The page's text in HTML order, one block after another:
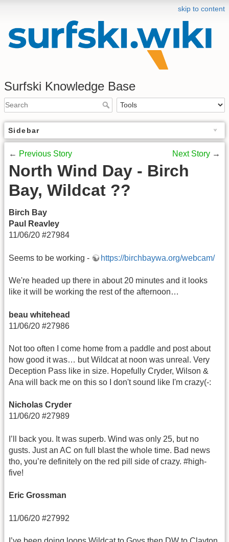
skip to content
Surfski Knowledge Base
Sidebar
← Previous Story Next Story →
North Wind Day - Birch
Bay, Wildcat ??
Birch Bay
Paul Reavley
11/06/20 #27984
Seems to be working - https://birchbaywa.org/webcam/
We're headed up there in about 20 minutes and it looks
like it will be working the rest of the afternoon…
beau whitehead
11/06/20 #27986
Not too often I come home from a paddle and post about
how good it was… but Wildcat at noon was unreal. Very
Deception Pass like in size. Hopefully Cryder, Wilson &
Ana will back me on this so I don't sound like I'm crazy(-:
Nicholas Cryder
11/06/20 #27989
I’ll back you. It was superb. Wind was only 25, but no
gusts. Just an AC on full blast the whole time. Bad news
tho, you’re definitely on the red pill side of crazy. #high-
five!
Eric Grossman
11/06/20 #27992